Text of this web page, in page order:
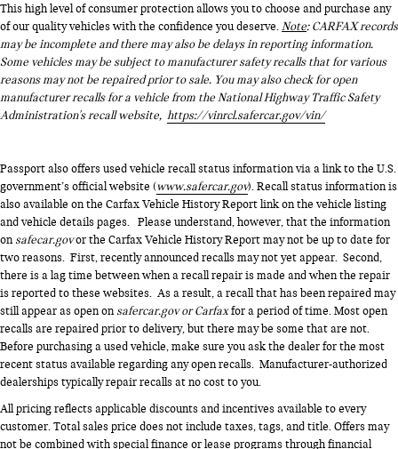
This high level of consumer protection allows you to choose and purchase any
of our quality vehicles with the confidence you deserve.Note: CARFAX records
may be incomplete and there may also be delays in reporting information.
Some vehicles may be subject to manufacturer safety recalls that for various
reasons may not be repaired prior to sale. You may also check for open
manufacturer recalls for a vehicle from the National Highway Traffic Safety
Administration's recall website, https://vinrcl.safercar.gov/vin/
Passport also offers used vehicle recall status information via a link to the U.S.
government’s official website (www.safercar.gov). Recall status information is
also available on the Carfax Vehicle History Report link on the vehicle listing
and vehicle details pages. Please understand, however, that the information
onsafecar.govor the Carfax Vehicle History Report may not be up to date for
two reasons. First, recently announced recalls may not yet appear. Second,
there is a lag time between when a recall repair is made and when the repair
is reported to these websites. As a result, a recall that has been repaired may
still appear as open onsafercar.gov or Carfaxfor a period of time. Most open
recalls are repaired prior to delivery, but there may be some that are not.
Before purchasing a used vehicle, make sure you ask the dealer for the most
recent status available regarding any open recalls. Manufacturer-authorized
dealerships typically repair recalls at no cost to you.
All pricing reflects applicable discounts and incentives available to every
customer. Total sales price does not include taxes, tags, and title. Offers may
not be combined with special finance or lease programs through financial